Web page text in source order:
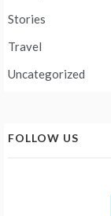
Stories
Travel
Uncategorized
FOLLOW US